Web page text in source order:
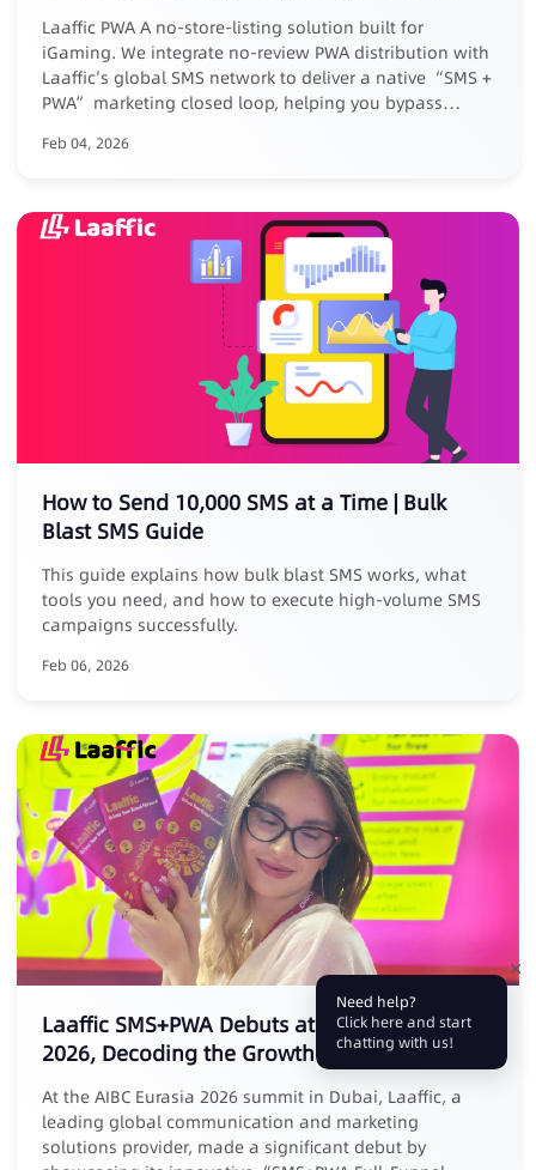
Laaffic PWA A no-store-listing solution built for
iGaming. We integrate no-review PWA distribution with
Laaffic’s global SMS network to deliver a native “SMS +
PWA” marketing closed loop, helping you bypass
Core Advantages: ✅ No listing, zero risk: No store
conversion: Track full journey from SMS click to PWA
Feb 04, 2026
How to Send 10,000 SMS at a Time | Bulk
Blast SMS Guide
This guide explains how bulk blast SMS works, what
tools you need, and how to execute high-volume SMS
campaigns successfully.
Feb 06, 2026
Laaffic SMS+PWA Debuts at AIBC Eurasia
2026, Decoding the Growth Logic of Affiliate
At the AIBC Eurasia 2026 summit in Dubai, Laaffic, a
leading global communication and marketing
solutions provider, made a significant debut by
Need help?
Click here and start
chatting with us!